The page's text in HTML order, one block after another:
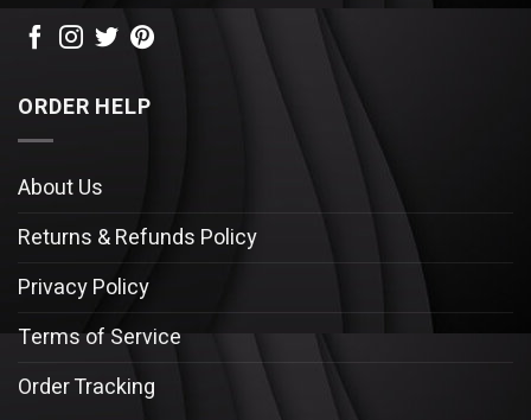
ORDER HELP
About Us
Returns & Refunds Policy
Privacy Policy
Terms of Service
Order Tracking